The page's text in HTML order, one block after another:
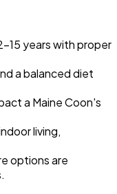
15 years with proper
a balanced diet
a Maine Coon's
living,
options are